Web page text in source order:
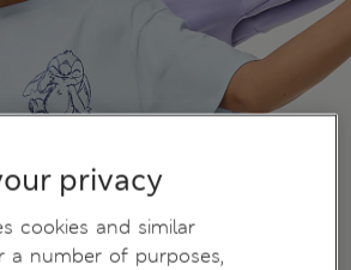
privacy
cookies and similar
a number of purposes,